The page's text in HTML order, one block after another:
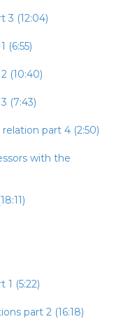
3 (12:04)
(6:55)
(10:40)
(7:43)
part 4 (2:50)
with the
1 (5:22)
part 2 (16:18)